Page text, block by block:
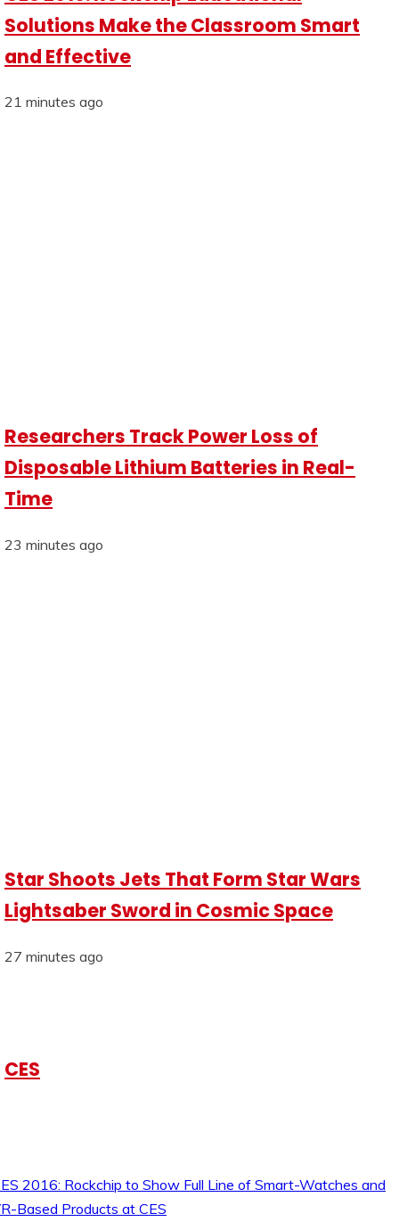
Solutions Make the Classroom Smart
and Effective
21 minutes ago
Researchers Track Power Loss of
Disposable Lithium Batteries in Real-
Time
23 minutes ago
Star Shoots Jets That Form Star Wars
Lightsaber Sword in Cosmic Space
27 minutes ago
CES
2016: Rockchip to Show Full Line of Smart-Watches and
Based Products at CES